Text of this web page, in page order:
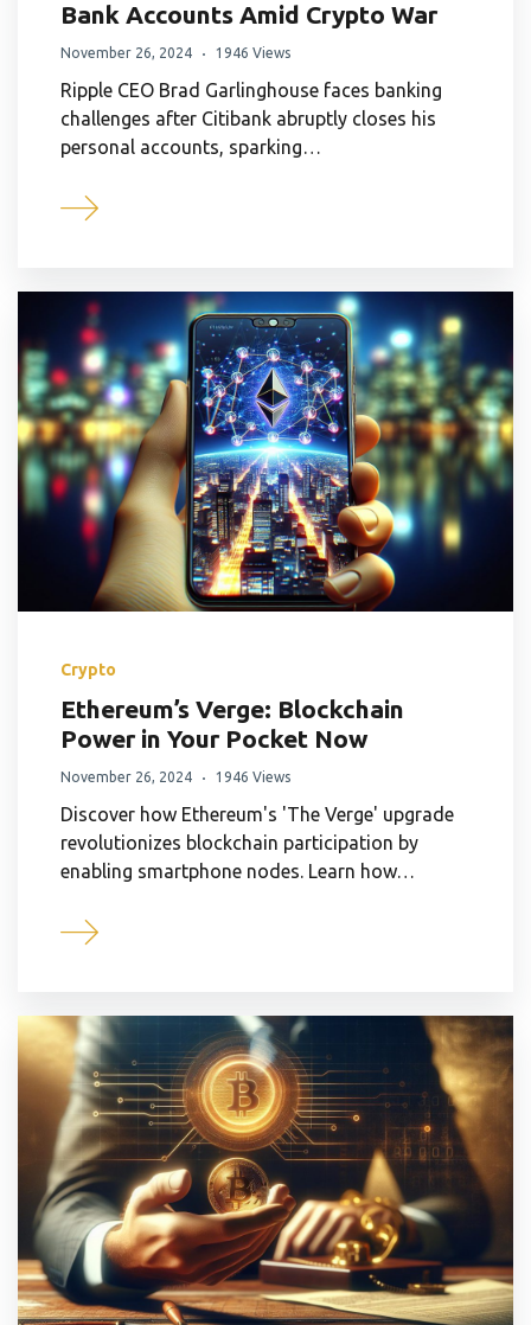
Bank Accounts Amid Crypto War
November 26, 2024 1946 Views
Ripple CEO Brad Garlinghouse faces banking
challenges after Citibank abruptly closes his
personal accounts, sparking…
Crypto
Ethereum’s Verge: Blockchain
Power in Your Pocket Now
November 26, 2024 1946 Views
Discover how Ethereum's 'The Verge' upgrade
revolutionizes blockchain participation by
enabling smartphone nodes. Learn how…